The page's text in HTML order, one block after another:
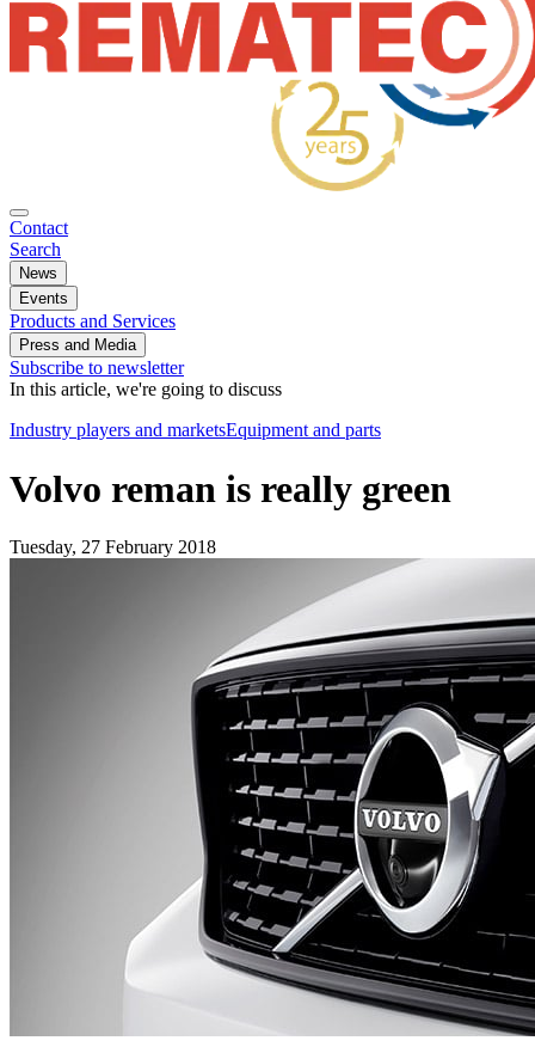
Contact
Search
News
Events
Products and Services
Press and Media
Subscribe to newsletter
In this article, we're going to discuss
Industry players and marketsEquipment and parts
Volvo reman is really green
Tuesday, 27 February 2018